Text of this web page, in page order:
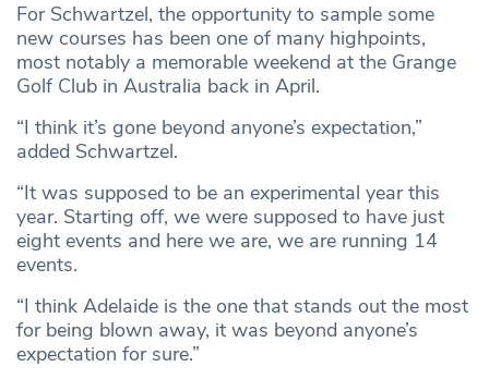
For Schwartzel, the opportunity to sample some
new courses has been one of many highpoints,
most notably a memorable weekend at the Grange
Golf Club in Australia back in April.
“I think it’s gone beyond anyone’s expectation,”
added Schwartzel.
“It was supposed to be an experimental year this
year. Starting off, we were supposed to have just
eight events and here we are, we are running 14
events.
“I think Adelaide is the one that stands out the most
for being blown away, it was beyond anyone’s
expectation for sure.”